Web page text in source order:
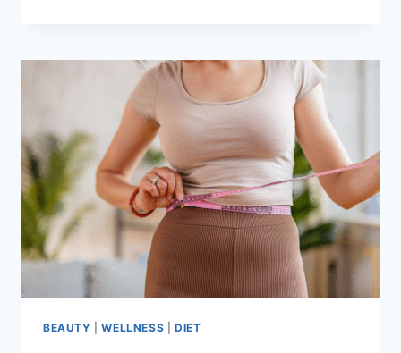
TO
LOOK
AND
FEEL
BEAUTIFUL
EVERY
DAY
BEAUTY |WELLNESS DIET